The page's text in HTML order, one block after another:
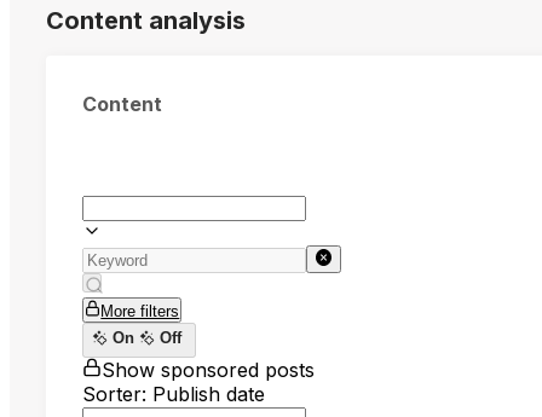
Content analysis
Content
More filters
On
Off
Show sponsored posts
Sorter: Publish date